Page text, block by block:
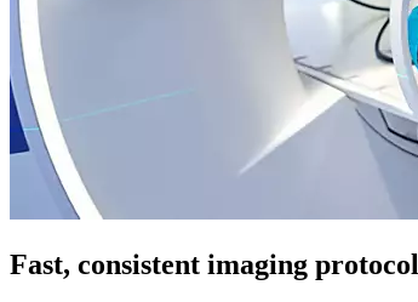
Fast, consistent imaging protocol